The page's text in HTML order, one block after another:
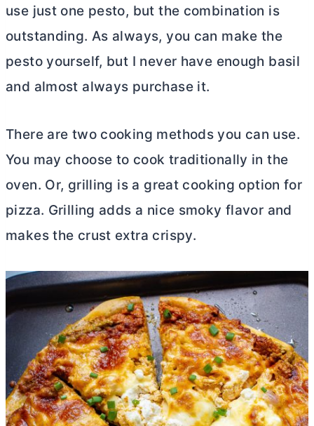
use just one pesto, but the combination is
outstanding. As always, you can make the
pesto yourself, but I never have enough basil
and almost always purchase it.
There are two cooking methods you can use.
You may choose to cook traditionally in the
oven. Or, grilling is a great cooking option for
pizza. Grilling adds a nice smoky flavor and
makes the crust extra crispy.